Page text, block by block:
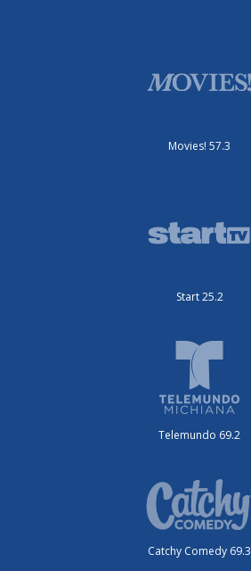
Movies! 57.3
Start 25.2
Telemundo 69.2
Catchy Comedy 69.3